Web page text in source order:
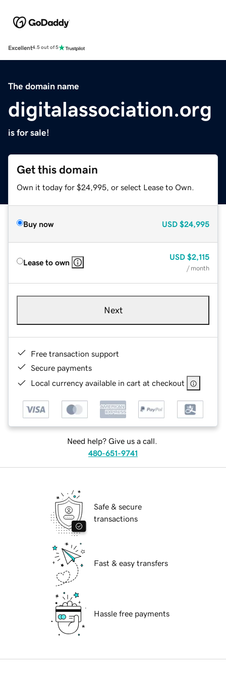
Excellent4.5 out of 5
The domain name
digitalassociation.org
is for sale!
Get this domain
Own it today for $24,995, or select Lease to Own.
Buy now USD $24,995
Lease to own
USD $2,115
/ month
Next
Free transaction support
Secure payments
Local currency available in cart at checkout
Need help? Give us a call.
480-651-9741
Safe & secure
transactions
Fast & easy transfers
Hassle free payments